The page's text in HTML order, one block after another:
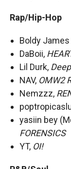
Rap/Hip-Hop
Boldy
DaBoii,
Lil Durk,
NAV, OMW2
Nemzzz,
yasiin bey
FORENSICS
YT, OI!